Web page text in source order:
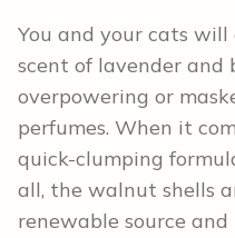
You and your cats
scent of lavender and
overpowering or
perfumes. When it
quick-clumping
all, the walnut shells
renewable source